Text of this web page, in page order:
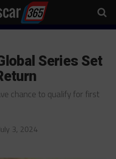
Series Set
chance to qualify for first
3, 2024